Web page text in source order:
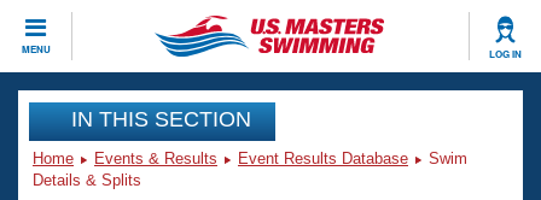
MENU LOG IN
CLOSE
Training
Workout Library
Events
IN THIS SECTION
Home Events & Results Event Results Database
Swim
Details & Splits